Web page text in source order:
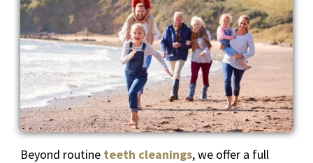
Beyond routine teeth cleanings, we offer a full